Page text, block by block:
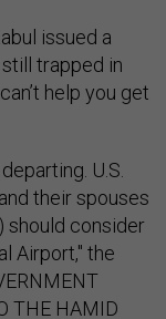
issued a
trapped in
help you get
U.S.
their spouses
should consider
Airport," the
THE HAMID